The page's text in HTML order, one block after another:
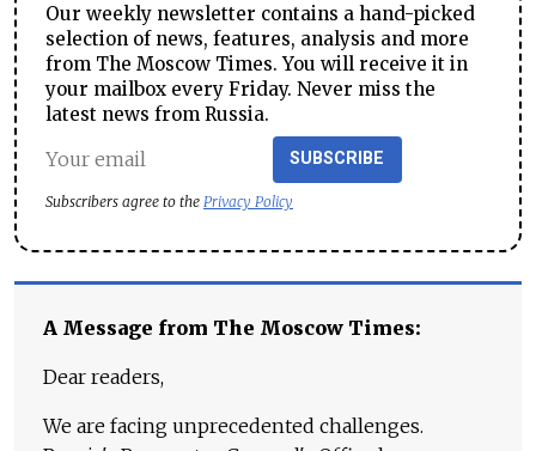
Our weekly newsletter contains a hand-picked
selection of news, features, analysis and more
from The Moscow Times. You will receive it in
your mailbox every Friday. Never miss the
latest news from Russia.
SUBSCRIBE
Subscribers agree to the Privacy Policy
A Message from The Moscow Times:
Dear readers,
We are facing unprecedented challenges.